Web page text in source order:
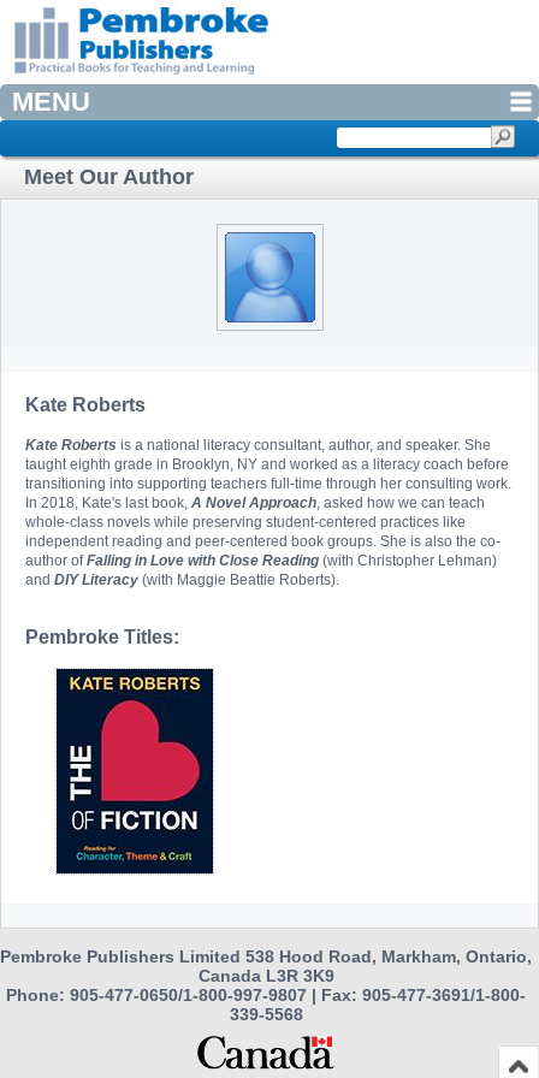
MENU
Meet Our Author
Kate Roberts
Kate Roberts is a national literacy consultant, author, and speaker. She
taught eighth grade in Brooklyn, NY and worked as a literacy coach before
transitioning into supporting teachers full-time through her consulting work.
In 2018, Kate's last book, A Novel Approach, asked how we can teach
whole-class novels while preserving student-centered practices like
independent reading and peer-centered book groups. She is also the co-
author ofFalling in Love with Close Reading (with Christopher Lehman)
and DIY Literacy (with Maggie Beattie Roberts).
Pembroke Titles:
Pembroke Publishers Limited 538 Hood Road, Markham, Ontario,
Canada L3R 3K9
Phone: 905-477-0650/1-800-997-9807 | Fax: 905-477-3691/1-800-
339-5568